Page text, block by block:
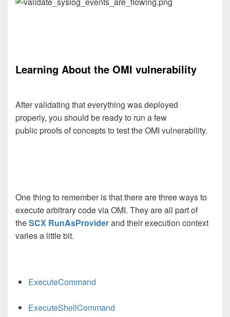
Learning About the OMI vulnerability
After validating that everything was deployed
properly, you should be ready to run a few
public proofs of concepts to test the OMI vulnerability.
One thing to remember is that there are three ways to
execute arbitrary code via OMI. They are all part of
theSCX RunAsProviderand their execution context
varies a little bit.
ExecuteCommand
ExecuteShellCommand